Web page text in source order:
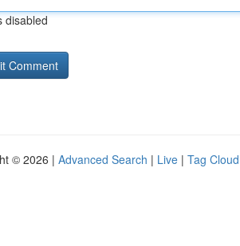
disabled
© 2026 | Advanced Search | Live | Tag Cloud